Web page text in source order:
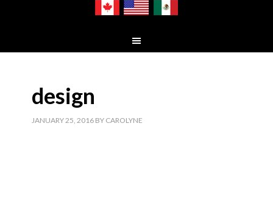
design
JANUARY 25, 2016 BY CAROLYNE